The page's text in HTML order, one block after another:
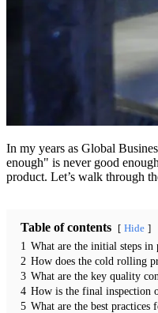
In my years as Global
enough" is never good
product. Let’s walk through
Table of contents Hide
1 What are the initial steps in
2 How does the cold rolling
3 What are the key quality
4 How is the final inspection
5 What are the best